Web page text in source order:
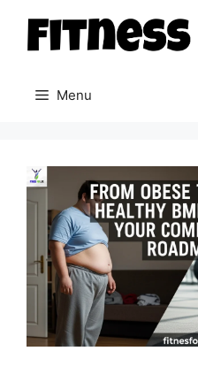
content
Menu